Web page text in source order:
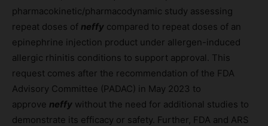
pharmacokinetic/pharmacodynamic study assessing
repeat doses of neffy compared to repeat doses of an
epinephrine injection product under allergen-induced
allergic rhinitis conditions to support approval. This
request comes after the recommendation of the FDA
Advisory Committee (PADAC) in May 2023 to
approve neffy without the need for additional studies to
demonstrate its efficacy or safety. Further, FDA and ARS